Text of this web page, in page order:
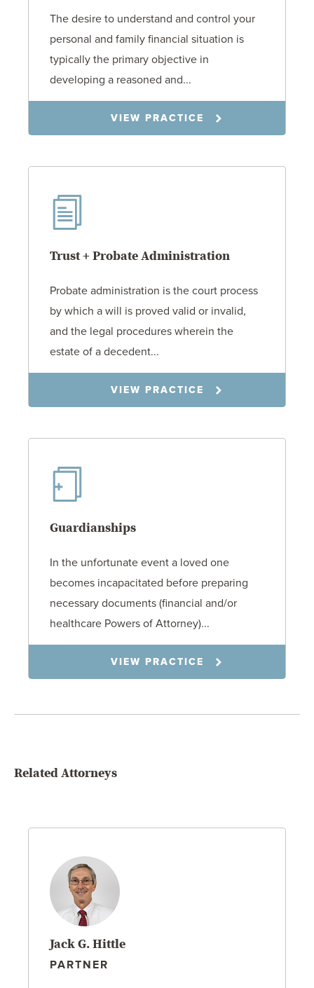
The desire to understand and control your
personal and family financial situation is
typically the primary objective in
developing a reasoned and...
VIEW PRACTICE
Trust + Probate Administration
Probate administration is the court process
by which a will is proved valid or invalid,
and the legal procedures wherein the
estate of a decedent...
VIEW PRACTICE
Guardianships
In the unfortunate event a loved one
becomes incapacitated before preparing
necessary documents (financial and/or
healthcare Powers of Attorney)...
VIEW PRACTICE
Related Attorneys
Jack G. Hittle
PARTNER